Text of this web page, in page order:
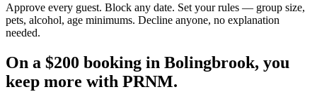
Approve every guest. Block any date. Set your rules — group size,
pets, alcohol, age minimums. Decline anyone, no explanation
needed.
On a $200 booking in Bolingbrook, you
keep more with PRNM.